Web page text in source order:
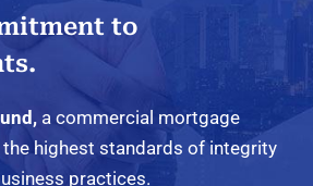
to
a commercial mortgage
highest standards of integrity
practices.